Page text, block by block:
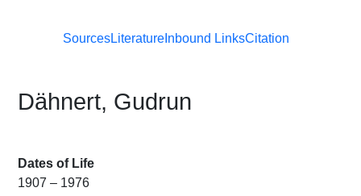
SourcesLiteratureInbound LinksCitation
Dähnert, Gudrun
Dates of Life
1907 – 1976